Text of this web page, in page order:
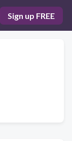
Sign up FREE